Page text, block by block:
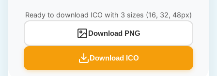
Ready to download ICO with 3 sizes (16, 32, 48px)
Download PNG
Download ICO